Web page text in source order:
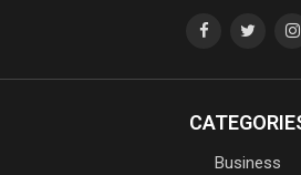
Business